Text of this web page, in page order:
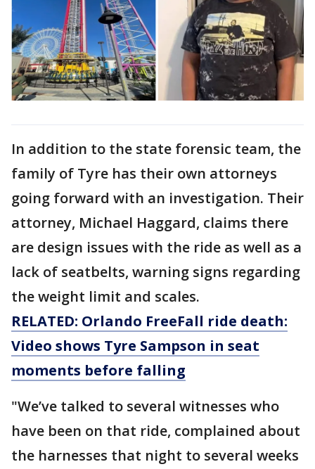
In addition to the state forensic team, the
family of Tyre has their own attorneys
going forward with an investigation. Their
attorney, Michael Haggard, claims there
are design issues with the ride as well as a
lack of seatbelts, warning signs regarding
the weight limit and scales.
RELATED: Orlando FreeFall ride death:
Video shows Tyre Sampson in seat
moments before falling
"We’ve talked to several witnesses who
have been on that ride, complained about
the harnesses that night to several weeks